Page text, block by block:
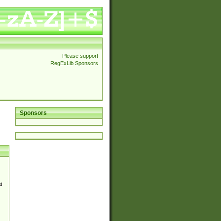
Please support
RegExLib Sponsors
Sponsors